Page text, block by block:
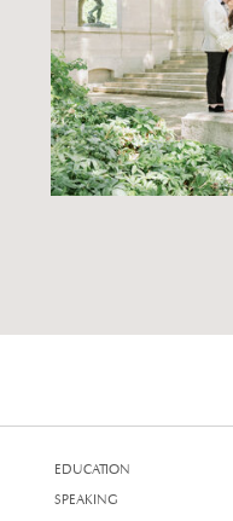
EDUCATION
SPEAKING